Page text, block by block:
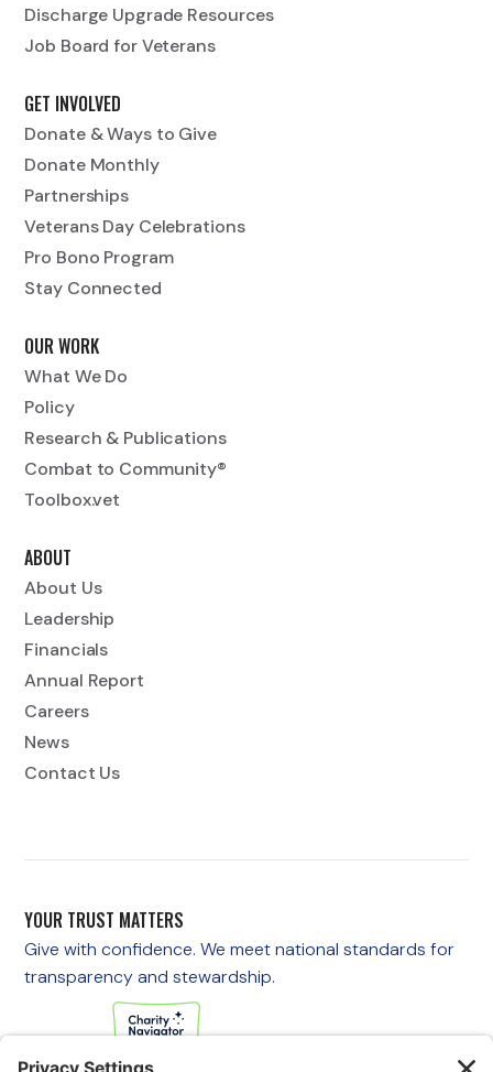
Discharge Upgrade Resources
Job Board for Veterans
GET INVOLVED
Donate & Ways to Give
Donate Monthly
Partnerships
Veterans Day Celebrations
Pro Bono Program
Stay Connected
OUR WORK
What We Do
Policy
Research & Publications
Combat to Community®
Toolbox.vet
ABOUT
About Us
Leadership
Financials
Annual Report
Careers
News
Contact Us
YOUR TRUST MATTERS
Give with confidence. We meet national standards for
transparency and stewardship.